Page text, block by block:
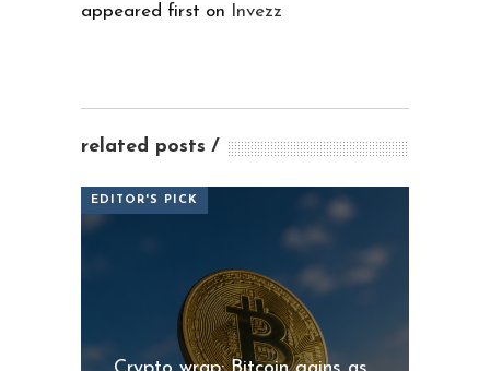
appeared first on
Invezz
related posts
EDITOR'S PICK